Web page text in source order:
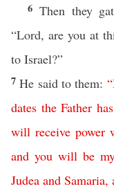
6 Then they
“Lord, are you at
to Israel?”
7He said to them: “
dates the Father has
will receive power
and you will be
Judea and Samaria,